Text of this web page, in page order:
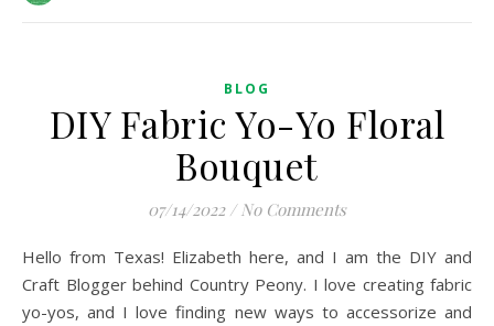
BLOG
DIY Fabric Yo-Yo Floral
Bouquet
07/14/2022 / No Comments
Hello from Texas! Elizabeth here, and I am the DIY and
Craft Blogger behind Country Peony. I love creating fabric
yo-yos, and I love finding new ways to accessorize and